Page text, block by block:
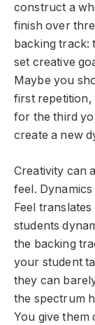
construct a
finish over
backing track:
set creative
Maybe you
first repetition,
for the third
create a new
Creativity can
feel.
Feel
students
the backing
your student
they can
the spectrum
You give them